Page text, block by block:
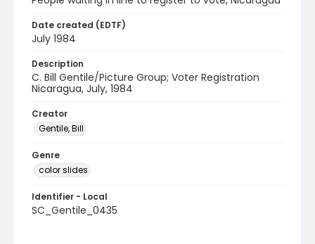
Date created (EDTF)
July 1984
Description
C. Bill Gentile/Picture Group; Voter Registration
Nicaragua, July, 1984
Creator
Gentile, Bill
Genre
color slides
Identifier - Local
SC_Gentile_0435